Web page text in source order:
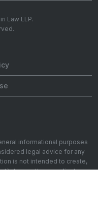
Law LLP.
informational purposes
legal advice for any
is not intended to create,
an attorney-client